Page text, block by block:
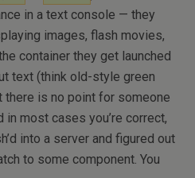
in a text console — they
images, flash movies,
container they get launched
text (think old-style green
there is no point for someone
most cases you’re correct,
into a server and figured out
to some component. You